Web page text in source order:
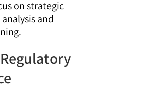
on strategic
and